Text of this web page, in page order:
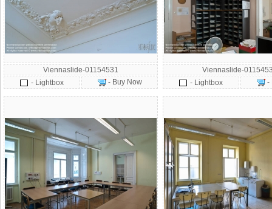
Viennaslide-01154531
- Lightbox
- Buy Now
Viennaslide-
- Lightbox
-